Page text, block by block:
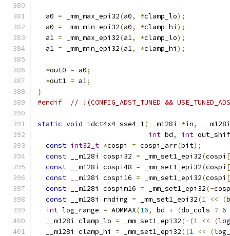
  a0
= _mm_max_epi32(a0, *clamp_lo);
  a0
= _mm_min_epi32(a0, *clamp_hi );
  a1
= _mm_max_epi32(a1, *clamp_lo);
  a1
= _mm_min_epi32(a1, *clamp_hi );
*out0 = a0;
*out1 = a1;
}
#endif
// !(CONFIG_ADST_TUNED &&
static void idct4x4_sse4_1( __m128i *in,
int bd, int
const int32_t *cospi = cospi_arr(bit);
const __m128i cospi32 = _mm_set1_epi32(cospi [
const __m128i cospi48 = _mm_set1_epi32(cospi [
const __m128i cospi16 = _mm_set1_epi32(cospi [
const __m128i cospim16 = _mm_set1_epi32(-
const __m128i rnding = _mm_set1_epi32(1 << (
int log_range = AOMMAX(16, bd + (do_cols ? 6
  __m128i clamp_lo
= _mm_set1_epi32(-(1 << (
  __m128i clamp_hi
= _mm_set1_epi32((1 << (